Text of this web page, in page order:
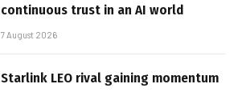
continuous trust in an AI world
7 August 2026
Starlink LEO rival gaining momentum